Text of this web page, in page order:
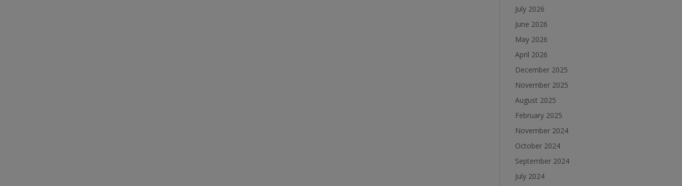
July 2026
June 2026
May 2026
April 2026
December 2025
November 2025
August 2025
February 2025
November 2024
October 2024
September 2024
July 2024